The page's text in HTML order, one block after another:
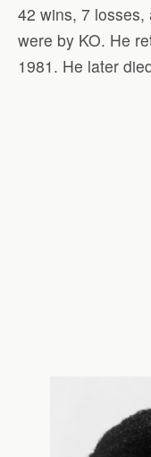
42 wins, 7 losses,
were by KO. He
1981. He later